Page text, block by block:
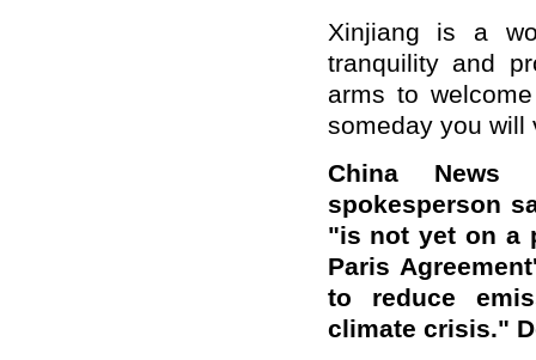
Xinjiang is a
tranquility and
arms to
someday you will
China News
spokesperson
"is not yet on a
Paris
to reduce
climate crisis."